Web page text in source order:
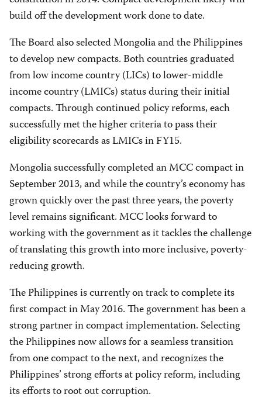
build off the development work done to date.
The Board also selected Mongolia and the Philippines
to develop new compacts. Both countries graduated
from low income country (LICs) to lower-middle
income country (LMICs) status during their initial
compacts. Through continued policy reforms, each
successfully met the higher criteria to pass their
eligibility scorecards as LMICs in FY15.
Mongolia successfully completed an MCC compact in
September 2013, and while the country’s economy has
grown quickly over the past three years, the poverty
level remains significant. MCC looks forward to
working with the government as it tackles the challenge
of translating this growth into more inclusive, poverty-
reducing growth.
The Philippines is currently on track to complete its
first compact in May 2016. The government has been a
strong partner in compact implementation. Selecting
the Philippines now allows for a seamless transition
from one compact to the next, and recognizes the
Philippines’ strong efforts at policy reform, including
its efforts to root out corruption.